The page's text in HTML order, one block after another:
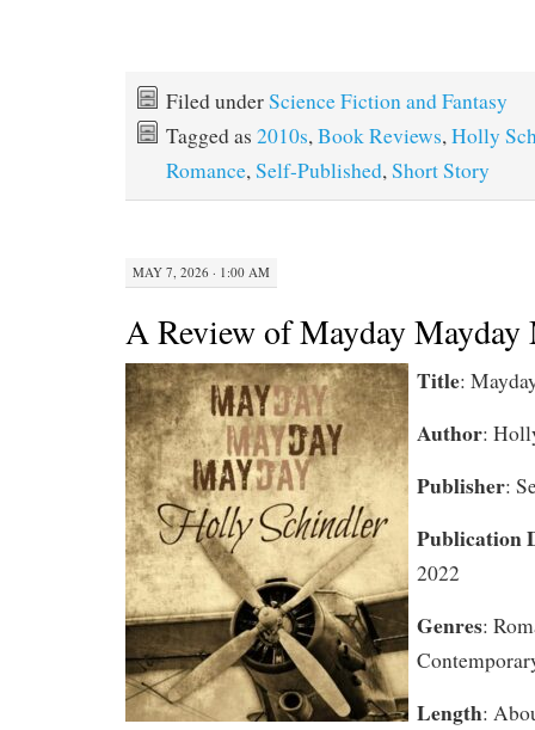
Filed underScience Fiction and Fantasy
Tagged as 2010s,Book Reviews,Holly
Romance,Self-Published,Short Story
MAY 7, 2026 · 1:00 AM
A Review of Mayday Mayday
Title:
Author:
Publisher:
Publication
2022
Genres:
Length: